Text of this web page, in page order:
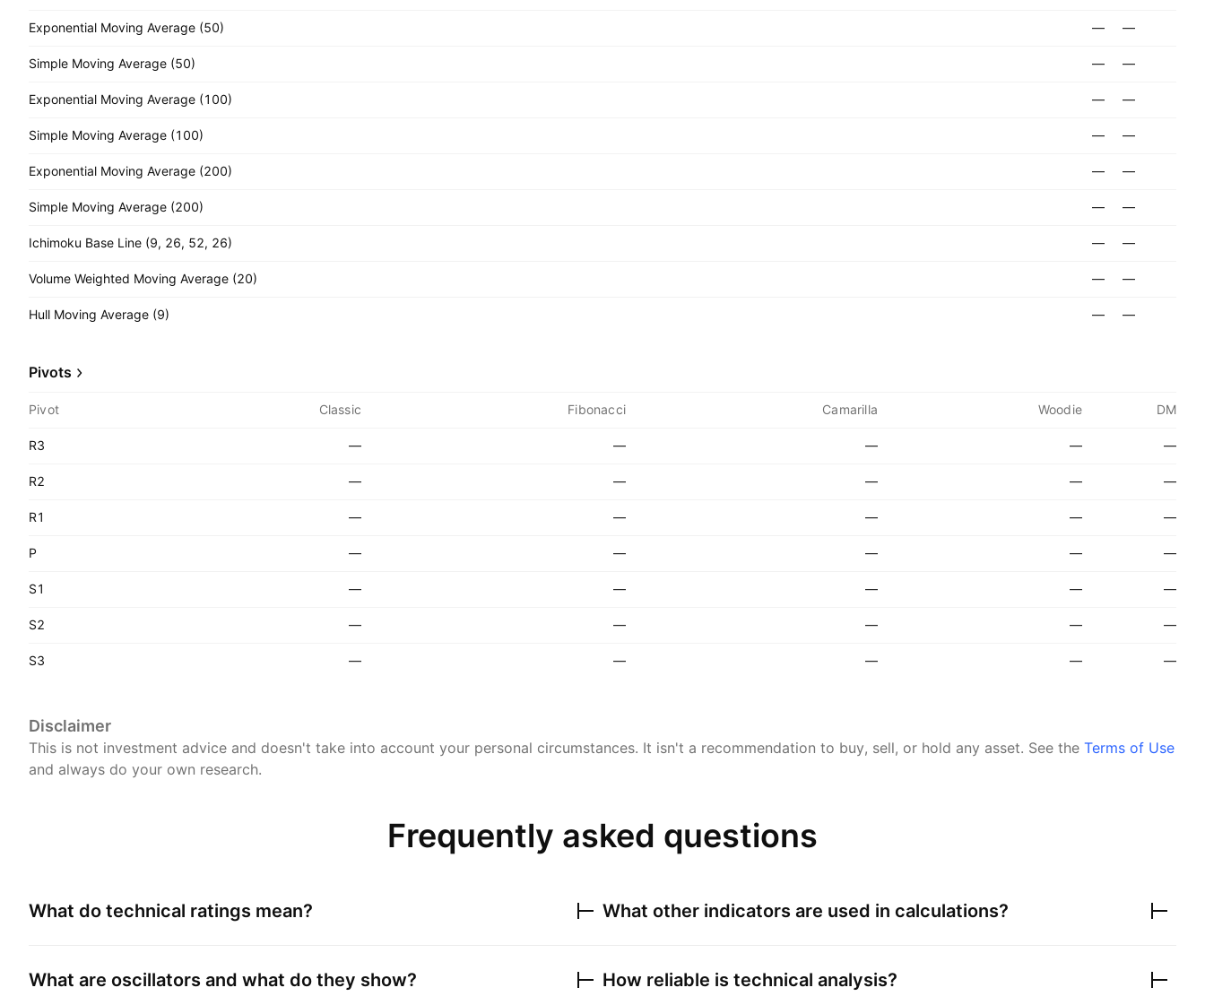
Exponential Moving Average (50) — —
Simple Moving Average (50) — —
Exponential Moving Average (100) — —
Simple Moving Average (100) — —
Exponential Moving Average (200) — —
Simple Moving Average (200) — —
Ichimoku Base Line (9, 26, 52, 26) — —
Volume Weighted Moving Average (20) — —
Hull Moving Average (9) — —
Pivots
Pivot Classic Fibonacci Camarilla Woodie DM
R3 — — — — —
R2 — — — — —
R1 — — — — —
P — — — — —
S1 — — — — —
S2 — — — — —
S3 — — — — —
Disclaimer
This is not investment advice and doesn't take into account your personal circumstances. It isn't a recommendation to buy, sell, or hold any asset. See the Terms of Use
and always do your own research.
Frequently asked questions
What do technical ratings mean?
What are oscillators and what do they show?
What other indicators are used in calculations?
How reliable is technical analysis?